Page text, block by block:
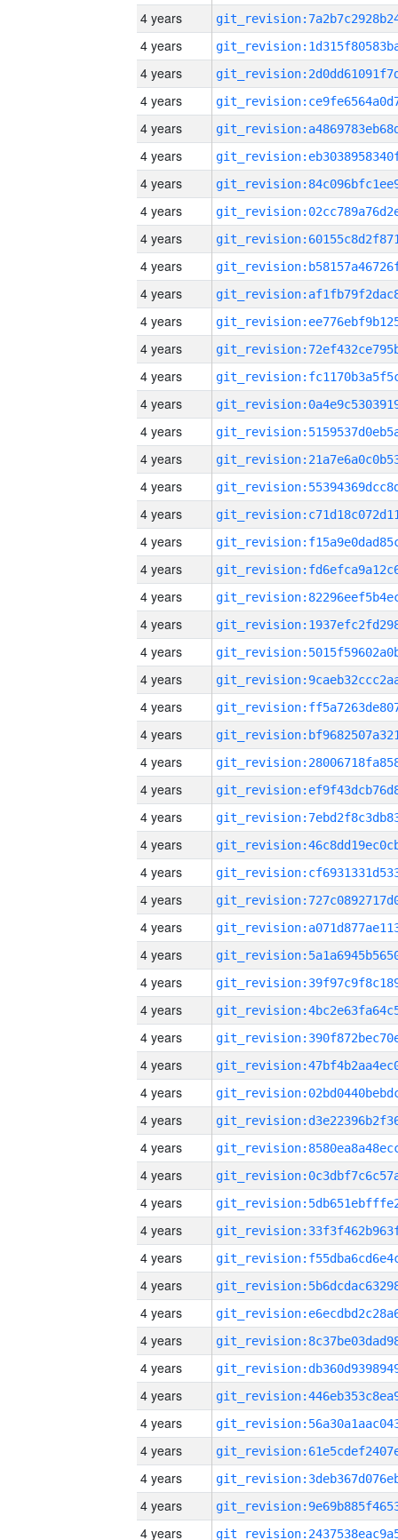
4 years
4 years
4 years
4 years
4 years
4 years
4 years
4 years
4 years
4 years
4 years
4 years
4 years
4 years
4 years
4 years
4 years
4 years
4 years
4 years
4 years
4 years
4 years
4 years
4 years
4 years
4 years
4 years
4 years
4 years
4 years
4 years
4 years
4 years
4 years
4 years
4 years
4 years
4 years
4 years
4 years
4 years
4 years
4 years
4 years
4 years
4 years
4 years
4 years
4 years
4 years
4 years
4 years
4 years
4 years
4 years